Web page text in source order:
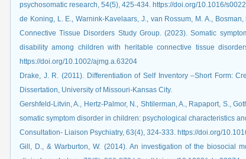
psychosomatic research, 54(5), 425-434.‏ https://
de Koning, L. E., Warnink‐Kavelaars, J., van Rossum, M. A.,
Connective Tissue Disorders Study Group. (2023). Somatic
disability among children with heritable connective tissue
https://doi.org/10.1002/ajmg.a.63204
Drake, J. R. (2011). Differentiation of Self Inventory –Short Form:
Dissertation, University of Missouri-Kansas City.
Gershfeld-Litvin, A., Hertz-Palmor, N., Shtilerman, A., Rapaport, S.,
somatic symptom disorder in children: psychological characteristics
Consultation- Liaison Psychiatry, 63(4), 324-333. https://doi.org/
Gill, D., & Warburton, W. (2014). An investigation of the biosocial